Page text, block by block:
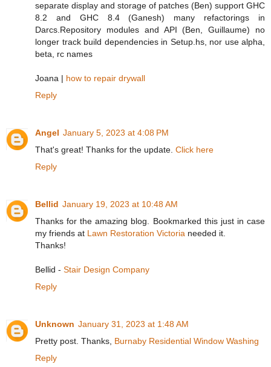
separate display and storage of patches (Ben) support GHC
8.2 and GHC 8.4 (Ganesh) many refactorings in
Darcs.Repository modules and API (Ben, Guillaume) no
longer track build dependencies in Setup.hs, nor use alpha,
beta, rc names
Joana | how to repair drywall
Reply
Angel January 5, 2023 at 4:08 PM
That's great! Thanks for the update. Click here
Reply
Bellid January 19, 2023 at 10:48 AM
Thanks for the amazing blog. Bookmarked this just in case
my friends at Lawn Restoration Victoria needed it.
Thanks!
Bellid - Stair Design Company
Reply
Unknown January 31, 2023 at 1:48 AM
Pretty post. Thanks, Burnaby Residential Window Washing
Reply